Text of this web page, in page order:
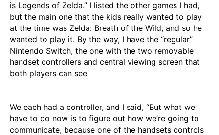
is Legends of Zelda.” I listed the other games I had,
but the main one that the kids really wanted to play
at the time was Zelda: Breath of the Wild, and so he
wanted to play it. By the way, I have the “regular”
Nintendo Switch, the one with the two removable
handset controllers and central viewing screen that
both players can see.
We each had a controller, and I said, “But what we
have to do now is to figure out how we’re going to
communicate, because one of the handsets controls